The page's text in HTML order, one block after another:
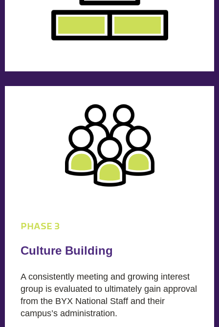
PHASE 3
Culture Building
A consistently meeting and growing interest
group is evaluated to ultimately gain approval
from the BYX National Staff and their
campus’s administration.